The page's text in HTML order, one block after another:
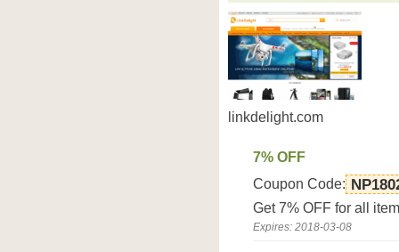
linkdelight.com
7% OFF
Coupon Code:
Get 7% OFF for all
Expires: 2018-03-08